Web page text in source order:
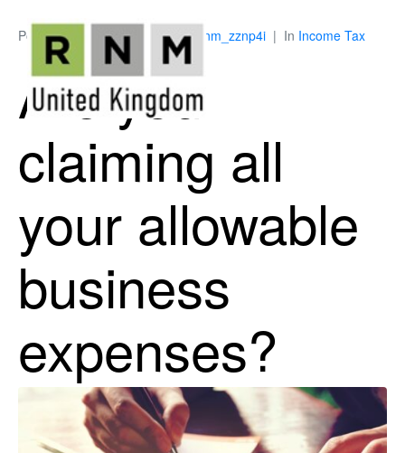
Posted on July 9, 2026 Byukrnm_zznp4i In Income Tax
Are you
claiming all
your allowable
business
expenses?